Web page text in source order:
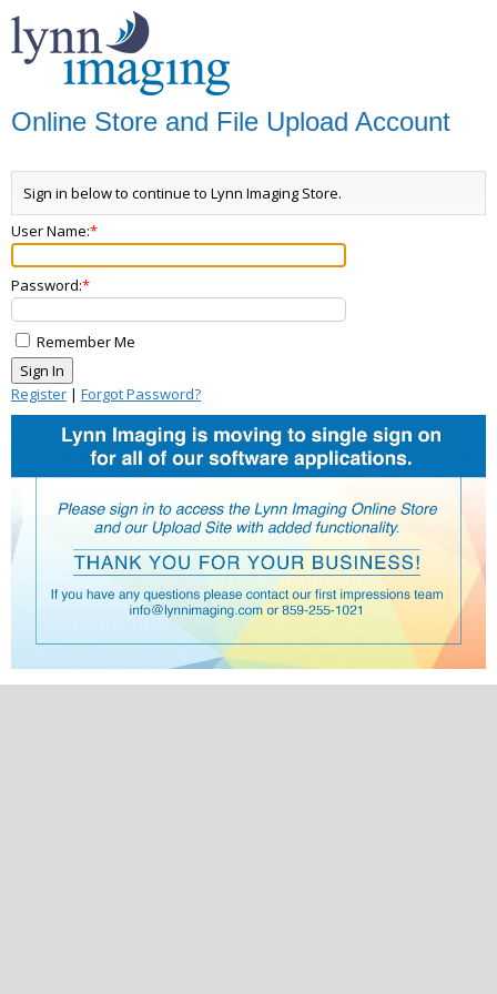
Online Store and File Upload Account
Sign in below to continue to Lynn Imaging Store.
User Name:
Password:
Remember Me
Register | Forgot Password?